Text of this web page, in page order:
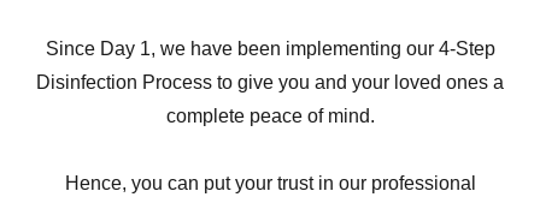
Since Day 1, we have been implementing our 4-Step
Disinfection Process to give you and your loved ones a
complete peace of mind.
Hence, you can put your trust in our professional